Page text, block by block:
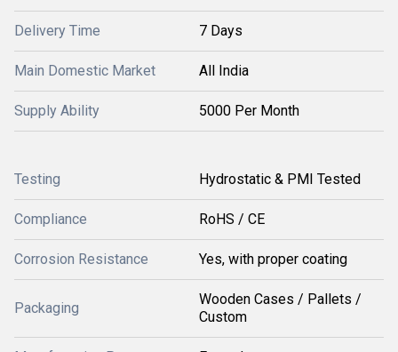
Delivery Time 7 Days
Main Domestic Market All India
Supply Ability 5000 Per Month
Testing Hydrostatic & PMI Tested
Compliance RoHS / CE
Corrosion Resistance Yes, with proper coating
Packaging
Wooden Cases / Pallets /
Custom